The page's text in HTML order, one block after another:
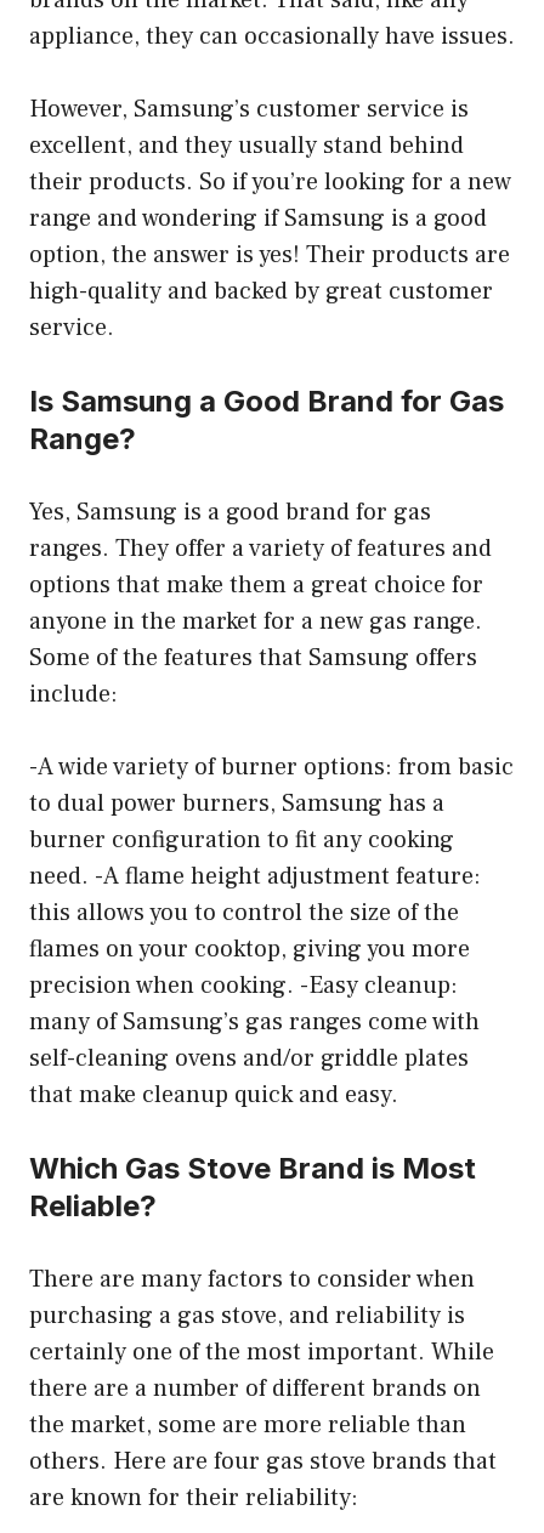
appliance, they can occasionally have issues.
However, Samsung’s customer service is
excellent, and they usually stand behind
their products. So if you’re looking for a new
range and wondering if Samsung is a good
option, the answer is yes! Their products are
high-quality and backed by great customer
service.
Is Samsung a Good Brand for Gas
Range?
Yes, Samsung is a good brand for gas
ranges. They offer a variety of features and
options that make them a great choice for
anyone in the market for a new gas range.
Some of the features that Samsung offers
include:
-A wide variety of burner options: from basic
to dual power burners, Samsung has a
burner configuration to fit any cooking
need. -A flame height adjustment feature:
this allows you to control the size of the
flames on your cooktop, giving you more
precision when cooking. -Easy cleanup:
many of Samsung’s gas ranges come with
self-cleaning ovens and/or griddle plates
that make cleanup quick and easy.
Which Gas Stove Brand is Most
Reliable?
There are many factors to consider when
purchasing a gas stove, and reliability is
certainly one of the most important. While
there are a number of different brands on
the market, some are more reliable than
others. Here are four gas stove brands that
are known for their reliability: